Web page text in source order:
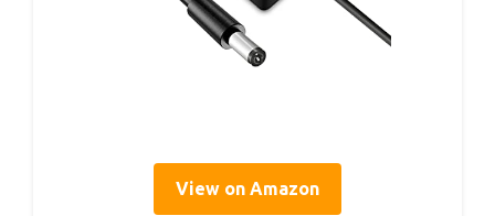
View on Amazon